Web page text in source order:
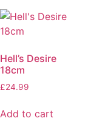
Hell’s Desire
18cm
£24.99
Add to cart